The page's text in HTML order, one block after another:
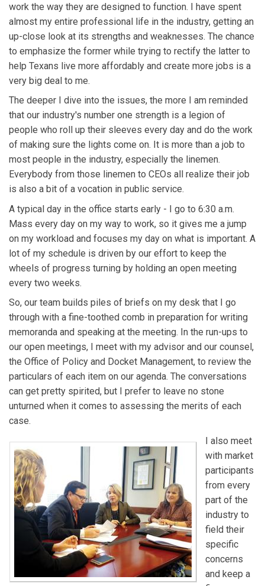
work the way they are designed to function. I have spent
almost my entire professional life in the industry, getting an
up-close look at its strengths and weaknesses. The chance
to emphasize the former while trying to rectify the latter to
help Texans live more affordably and create more jobs is a
very big deal to me.
The deeper I dive into the issues, the more I am reminded
that our industry's number one strength is a legion of
people who roll up their sleeves every day and do the work
of making sure the lights come on. It is more than a job to
most people in the industry, especially the linemen.
Everybody from those linemen to CEOs all realize their job
is also a bit of a vocation in public service.
A typical day in the office starts early - I go to 6:30 a.m.
Mass every day on my way to work, so it gives me a jump
on my workload and focuses my day on what is important. A
lot of my schedule is driven by our effort to keep the
wheels of progress turning by holding an open meeting
every two weeks.
So, our team builds piles of briefs on my desk that I go
through with a fine-toothed comb in preparation for writing
memoranda and speaking at the meeting. In the run-ups to
our open meetings, I meet with my advisor and our counsel,
the Office of Policy and Docket Management, to review the
particulars of each item on our agenda. The conversations
can get pretty spirited, but I prefer to leave no stone
unturned when it comes to assessing the merits of each
case.
I also meet
with market
participants
from every
part of the
industry to
field their
specific
concerns
and keep a